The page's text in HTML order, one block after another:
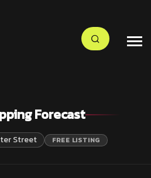
Forecast
Street FREE LISTING